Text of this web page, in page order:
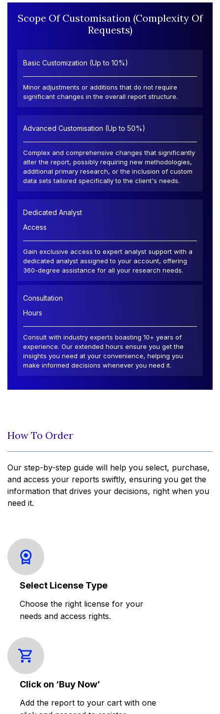
Scope Of Customisation (Complexity Of
Requests)
Basic Customization (Up to 10%)
Minor adjustments or additions that do not require
significant changes in the overall report structure.
Advanced Customisation (Up to 50%)
Complex and comprehensive changes that significantly
alter the report, possibly requiring new methodologies,
additional primary research, or the inclusion of custom
data sets tailored specifically to the client's needs.
Dedicated Analyst
Access
Gain exclusive access to expert analyst support with a
dedicated analyst assigned to your account, offering
360-degree assistance for all your research needs.
Consultation
Hours
Consult with industry experts boasting 10+ years of
experience. Our extended hours ensure you get the
insights you need at your convenience, helping you
make informed decisions whenever you need it.
How To Order
Our step-by-step guide will help you select, purchase,
and access your reports swiftly, ensuring you get the
information that drives your decisions, right when you
need it.
Select License Type
Choose the right license for your
needs and access rights.
Click on ‘Buy Now’
Add the report to your cart with one